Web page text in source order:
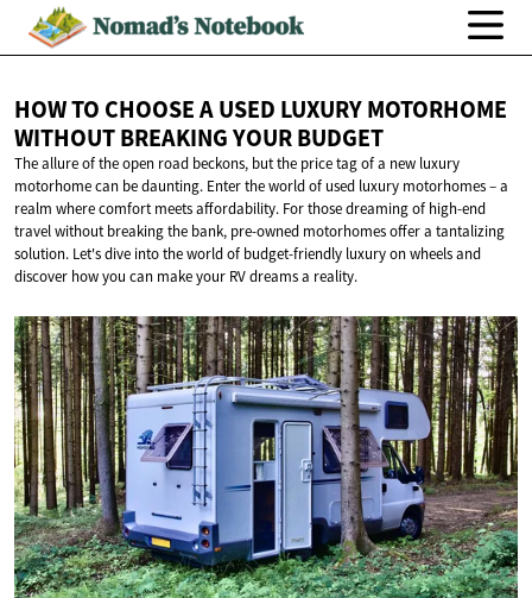
HOW TO CHOOSE A USED LUXURY MOTORHOME
WITHOUT BREAKINGYOUR BUDGET
The allure of the open road beckons, but the price tag of a new luxury
motorhome can be daunting. Enter the world of used luxury motorhomes – a
realm where comfort meets affordability. For those dreaming of high-end
travel without breaking the bank, pre-owned motorhomes offer a tantalizing
solution. Let's dive into the world of budget-friendly luxury on wheels and
discover how you can make your RV dreams a reality.